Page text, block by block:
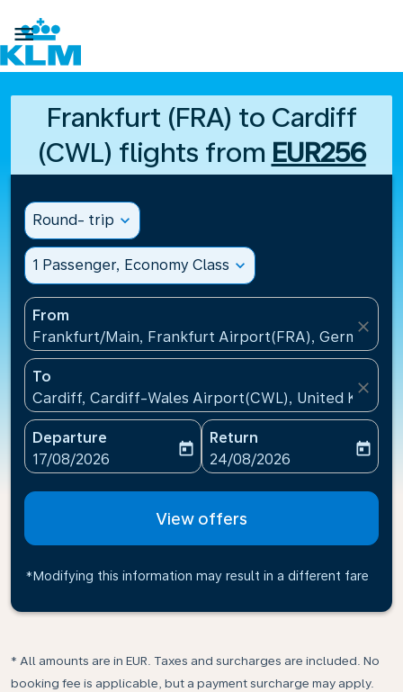

Frankfurt (FRA) to Cardiff
(CWL) flights from EUR256
Round- trip expand_more
1 Passenger, Economy Class expand_more
From
Frankfurt/Main, Frankfurt Airport(FRA), Germany
close
To
Cardiff, Cardiff-Wales Airport(CWL), United
close
Departure
fc-booking-departure-date-aria-label
17/08/2026
today
Return
fc-booking-return-date-
24/08/2026
today
View offers
*Modifying this information may result in a different fare
* All amounts are in EUR. Taxes and surcharges are included. No
booking fee is applicable, but a payment surcharge may apply.